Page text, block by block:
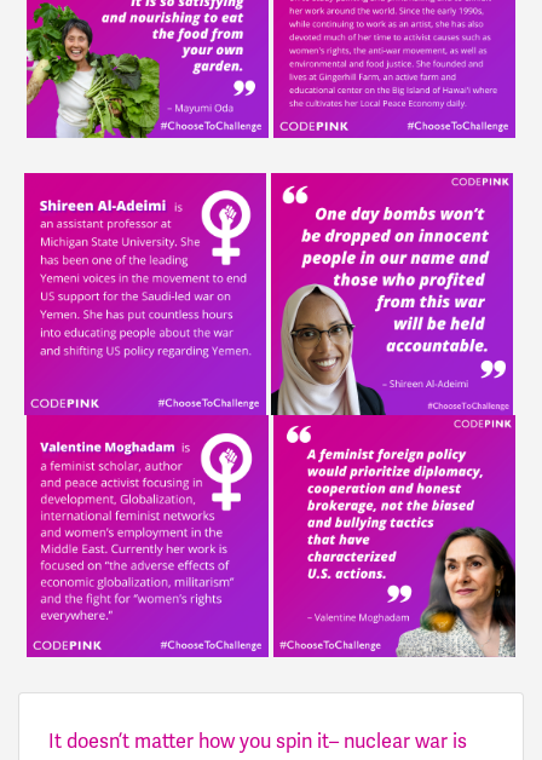
It doesn’t matter how you spin it– nuclear war is